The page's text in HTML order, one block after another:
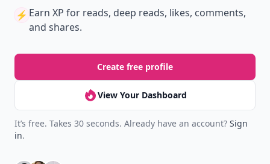
⚡️ Earn XP for reads, deep reads, likes, comments,
and shares.
Create free profile
View Your Dashboard
It’s free. Takes 30 seconds. Already have an account? Sign
in.